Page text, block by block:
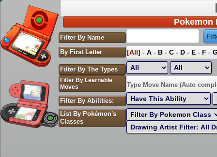
Pokemon
Filter By Name
By First Letter
[All] - A - B - C - D - E - F -
Sort by Highest EV:
Filter By The Types
Filter By Learnable
Moves
Type Move Name (Auto
Filter By Abilities:
List By Pokémon's
Classes